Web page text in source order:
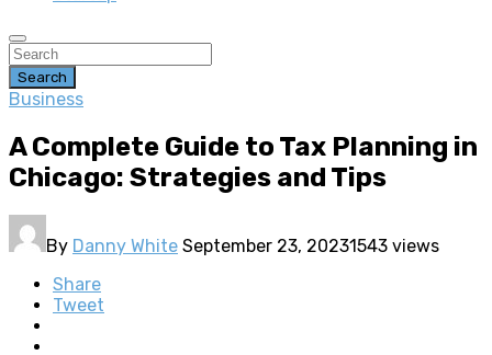
Search
Business
A Complete Guide to Tax Planning in
Chicago: Strategies and Tips
By Danny White September 23, 20231543 views
Share
Tweet